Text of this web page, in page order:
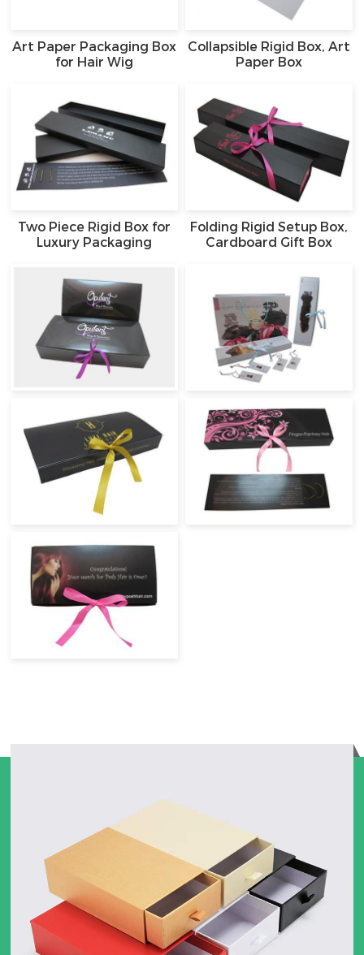
Art Paper Packaging Box
for Hair Wig
Collapsible Rigid Box, Art
Paper Box
Two Piece Rigid Box for
Luxury Packaging
Folding Rigid Setup Box,
Cardboard Gift Box